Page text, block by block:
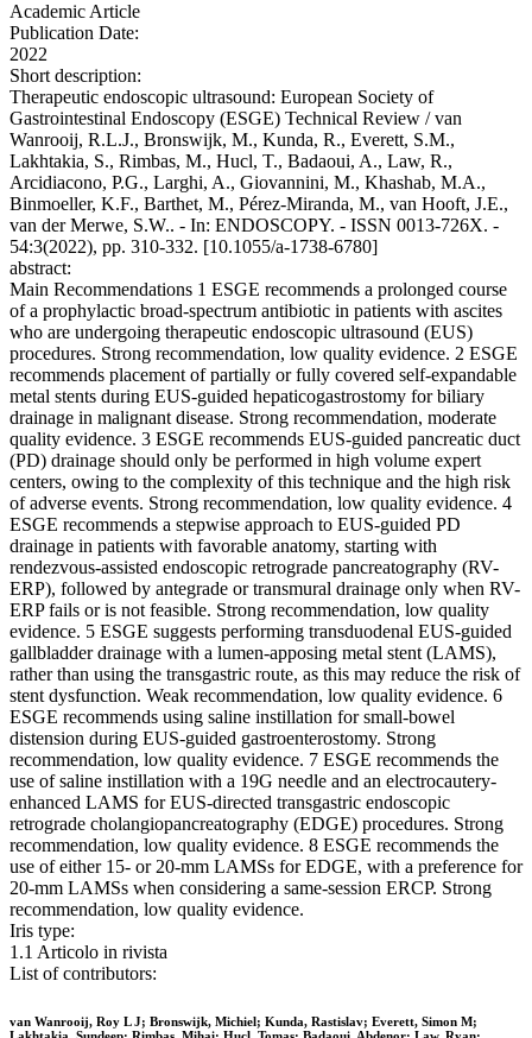
Academic Article
Publication Date:
2022
Short description:
Therapeutic endoscopic ultrasound: European Society of
Gastrointestinal Endoscopy (ESGE) Technical Review / van
Wanrooij, R.L.J., Bronswijk, M., Kunda, R., Everett, S.M.,
Lakhtakia, S., Rimbas, M., Hucl, T., Badaoui, A., Law, R.,
Arcidiacono, P.G., Larghi, A., Giovannini, M., Khashab, M.A.,
Binmoeller, K.F., Barthet, M., Pérez-Miranda, M., van Hooft, J.E.,
van der Merwe, S.W.. - In: ENDOSCOPY. - ISSN 0013-726X. -
54:3(2022), pp. 310-332. [10.1055/a-1738-6780]
abstract:
Main Recommendations 1 ESGE recommends a prolonged course
of a prophylactic broad-spectrum antibiotic in patients with ascites
who are undergoing therapeutic endoscopic ultrasound (EUS)
procedures. Strong recommendation, low quality evidence. 2 ESGE
recommends placement of partially or fully covered self-expandable
metal stents during EUS-guided hepaticogastrostomy for biliary
drainage in malignant disease. Strong recommendation, moderate
quality evidence. 3 ESGE recommends EUS-guided pancreatic duct
(PD) drainage should only be performed in high volume expert
centers, owing to the complexity of this technique and the high risk
of adverse events. Strong recommendation, low quality evidence. 4
ESGE recommends a stepwise approach to EUS-guided PD
drainage in patients with favorable anatomy, starting with
rendezvous-assisted endoscopic retrograde pancreatography (RV-
ERP), followed by antegrade or transmural drainage only when RV-
ERP fails or is not feasible. Strong recommendation, low quality
evidence. 5 ESGE suggests performing transduodenal EUS-guided
gallbladder drainage with a lumen-apposing metal stent (LAMS),
rather than using the transgastric route, as this may reduce the risk of
stent dysfunction. Weak recommendation, low quality evidence. 6
ESGE recommends using saline instillation for small-bowel
distension during EUS-guided gastroenterostomy. Strong
recommendation, low quality evidence. 7 ESGE recommends the
use of saline instillation with a 19G needle and an electrocautery-
enhanced LAMS for EUS-directed transgastric endoscopic
retrograde cholangiopancreatography (EDGE) procedures. Strong
recommendation, low quality evidence. 8 ESGE recommends the
use of either 15- or 20-mm LAMSs for EDGE, with a preference for
20-mm LAMSs when considering a same-session ERCP. Strong
recommendation, low quality evidence.
Iris type:
1.1 Articolo in rivista
List of contributors:
van Wanrooij, Roy L J; Bronswijk, Michiel; Kunda, Rastislav; Everett, Simon M;